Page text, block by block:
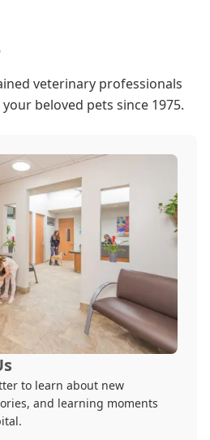
veterinary professionals
beloved pets since 1975.
to learn about new
and learning moments